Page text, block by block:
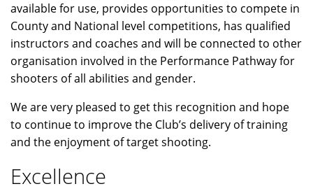
available for use, provides opportunities to compete in
County and National level competitions, has qualified
instructors and coaches and will be connected to other
organisation involved in the Performance Pathway for
shooters of all abilities and gender.
We are very pleased to get this recognition and hope
to continue to improve the Club’s delivery of training
and the enjoyment of target shooting.
Excellence